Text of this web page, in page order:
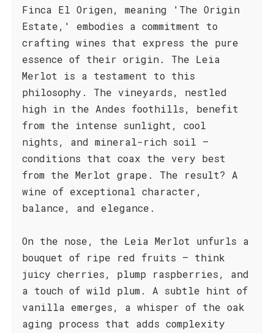
Finca El Origen, meaning 'The Origin
Estate,' embodies a commitment to
crafting wines that express the pure
essence of their origin. The Leia
Merlot is a testament to this
philosophy. The vineyards, nestled
high in the Andes foothills, benefit
from the intense sunlight, cool
nights, and mineral-rich soil –
conditions that coax the very best
from the Merlot grape. The result? A
wine of exceptional character,
balance, and elegance.
On the nose, the Leia Merlot unfurls a
bouquet of ripe red fruits – think
juicy cherries, plump raspberries, and
a touch of wild plum. A subtle hint of
vanilla emerges, a whisper of the oak
aging process that adds complexity